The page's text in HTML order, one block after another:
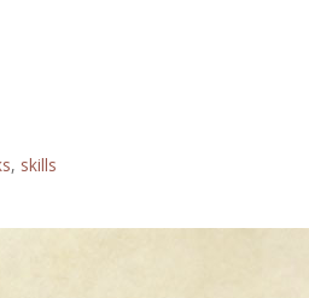
, skills